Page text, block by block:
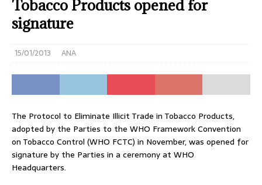
Tobacco Products opened for
signature
15/01/2013 ANA
The Protocol to Eliminate Illicit Trade in Tobacco Products,
adopted by the Parties to the WHO Framework Convention
on Tobacco Control (WHO FCTC) in November, was opened for
signature by the Parties in a ceremony at WHO
Headquarters.